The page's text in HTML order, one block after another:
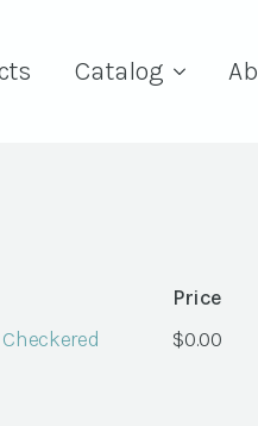
Catalog
Price
$0.00